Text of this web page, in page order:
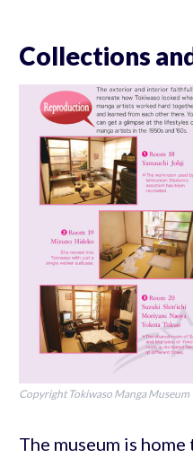
Collections
Copyright Tokiwaso Manga Museum
The museum is